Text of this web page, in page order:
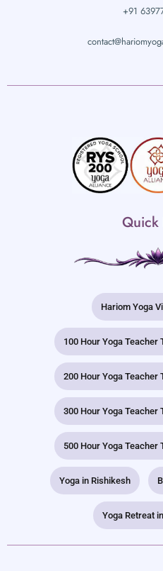
+91
Quick
Hariom Yoga
100 Hour Yoga Teacher
200 Hour Yoga Teacher
300 Hour Yoga Teacher
500 Hour Yoga Teacher
Yoga in Rishikesh
Yoga Retreat